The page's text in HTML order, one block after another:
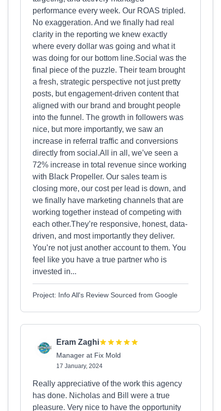
performance every week. Our ROAS tripled.
No exaggeration. And we finally had real
clarity in the reporting we knew exactly
where every dollar was going and what it
was doing for our bottom line.Social was the
final piece of the puzzle. Their team brought
a fresh, strategic perspective not just pretty
posts, but engagement-driven content that
aligned with our brand and brought people
into the funnel. The growth in followers was
nice, but more importantly, we saw an
increase in referral traffic and conversions
directly from social.All in all, we’ve seen a
72% increase in total revenue since working
with Black Propeller. Our sales team is
closing more, our cost per lead is down, and
we finally have marketing channels that are
working together instead of competing with
each other.They’re responsive, honest, data-
driven, and most importantly they deliver.
You’re not just another account to them. You
feel like you have a true partner who is
invested in...
Project: Info All's Review Sourced from Google
Eram Zaghi
Manager at Fix Mold
17 January, 2024
Really appreciative of the work this agency
has done. Nicholas and Bill were a true
pleasure. Very nice to have the opportunity